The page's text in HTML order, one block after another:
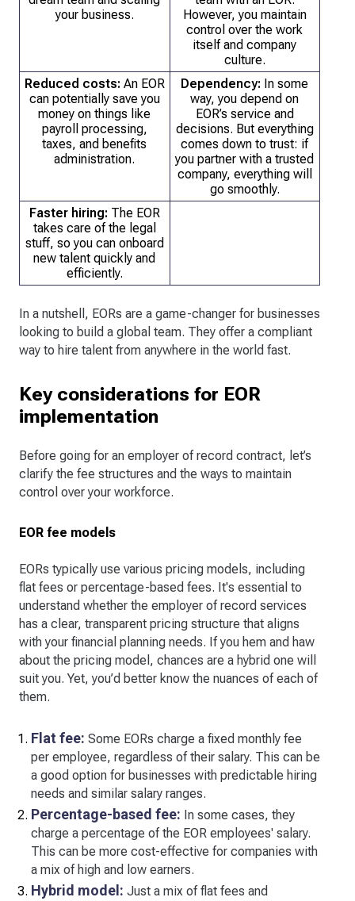
your business.
However, you maintain
control over the work
itself and company
culture.
Reduced costs: An EOR
can potentially save you
money on things like
payroll processing,
taxes, and benefits
administration.
Dependency: In some
way, you depend on
EOR’s service and
decisions. But everything
comes down to trust: if
you partner with a trusted
company, everything will
go smoothly.
Faster hiring: The EOR
takes care of the legal
stuff, so you can onboard
new talent quickly and
efficiently.
In a nutshell, EORs are a game-changer for businesses
looking to build a global team. They offer a compliant
way to hire talent from anywhere in the world fast.
Key considerations for EOR
implementation
Before going for an employer of record contract, let’s
clarify the fee structures and the ways to maintain
control over your workforce.
EOR fee models
EORs typically use various pricing models, including
flat fees or percentage-based fees. It's essential to
understand whether the employer of record services
has a clear, transparent pricing structure that aligns
with your financial planning needs. If you hem and haw
about the pricing model, chances are a hybrid one will
suit you. Yet, you’d better know the nuances of each of
them.
Flat fee: Some EORs charge a fixed monthly fee
per employee, regardless of their salary. This can be
a good option for businesses with predictable hiring
needs and similar salary ranges.
Percentage-based fee: In some cases, they
charge a percentage of the EOR employees' salary.
This can be more cost-effective for companies with
a mix of high and low earners.
Hybrid model: Just a mix of flat fees and